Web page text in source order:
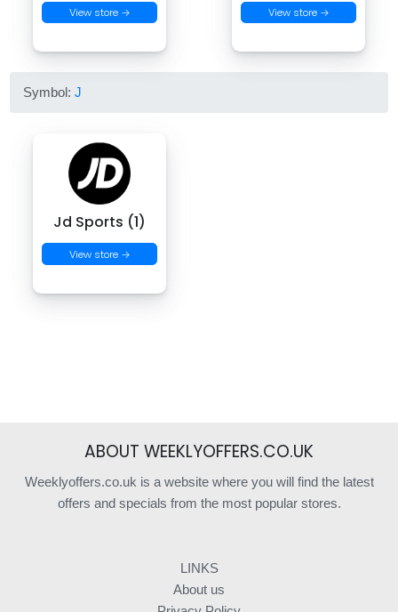
View store → View store →
Symbol:J
Jd Sports (1)
View store →
ABOUT WEEKLYOFFERS.CO.UK
Weeklyoffers.co.uk is a website where you will find the latest
offers and specials from the most popular stores.
LINKS
About us